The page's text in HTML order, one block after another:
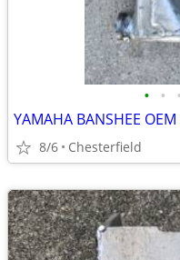
• • •
8/6 Chesterfield